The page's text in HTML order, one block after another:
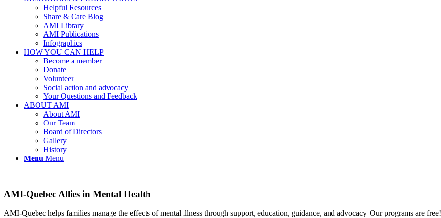
Helpful Resources
Share & Care Blog
AMI Library
AMI Publications
Infographics
HOW YOU CAN HELP
Become a member
Donate
Volunteer
Social action and advocacy
Your Questions and Feedback
ABOUT AMI
About AMI
Our Team
Board of Directors
Gallery
History
Menu Menu
AMI-Quebec Allies in Mental Health
AMI-Quebec helps families manage the effects of mental illness through support, education, guidance, and advocacy. Our programs are free!